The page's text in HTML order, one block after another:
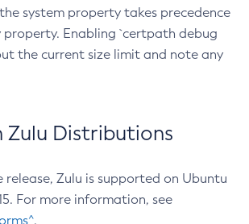
system property takes precedence
property. Enabling `certpath debug
the current size limit and note any
Zulu Distributions
Zulu is supported on Ubuntu
For more information, see
.